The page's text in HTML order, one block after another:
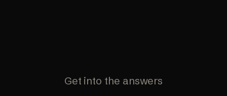
Get into the answers